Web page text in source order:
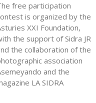
free participation
is organized by the
XXI Foundation,
the support of Sidra JR
the collaboration of the
association
and the
LA SIDRA